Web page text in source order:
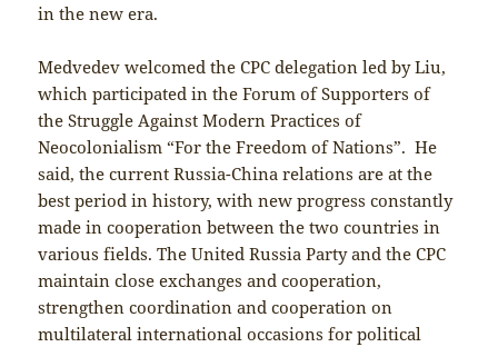
in the new era.
Medvedev welcomed the CPC delegation led by Liu,
which participated in the Forum of Supporters of
the Struggle Against Modern Practices of
Neocolonialism “For the Freedom of Nations”. He
said, the current Russia-China relations are at the
best period in history, with new progress constantly
made in cooperation between the two countries in
various fields. The United Russia Party and the CPC
maintain close exchanges and cooperation,
strengthen coordination and cooperation on
multilateral international occasions for political